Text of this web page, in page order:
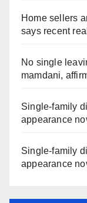
Home sellers
says recent
No single
mamdani,
Single-family
appearance
Single-family
appearance